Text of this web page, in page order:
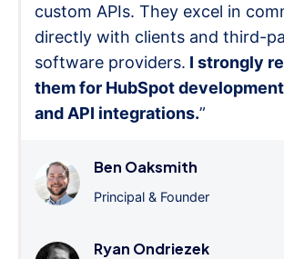
custom APIs. They excel in
directly with clients and third-
software providers. I strongly
them for HubSpot
and API integrations.”
Ben Oaksmith
Principal & Founder
Ryan Ondriezek